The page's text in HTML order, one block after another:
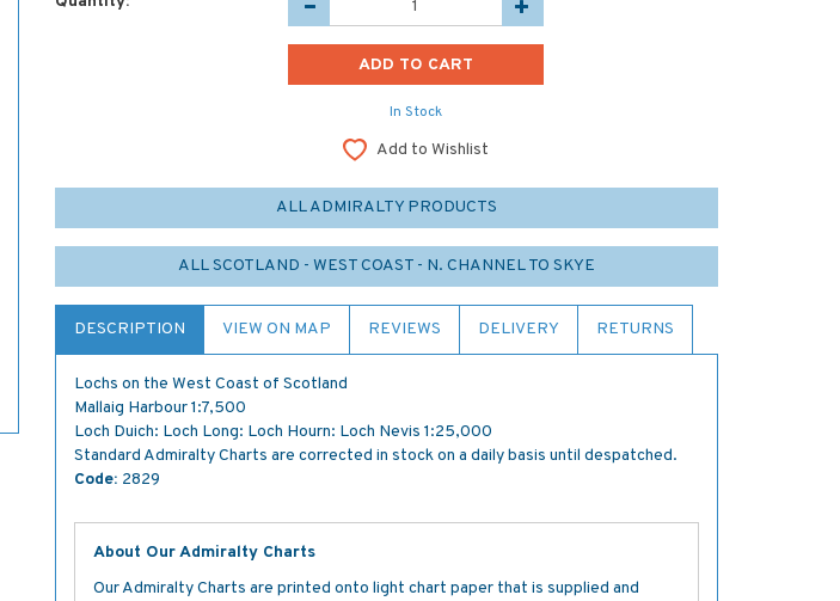
In Stock
Add to Wishlist
ALL ADMIRALTY PRODUCTS
ALL SCOTLAND - WEST COAST - N. CHANNEL TO SKYE
DESCRIPTION VIEW ON MAP REVIEWS DELIVERY RETURNS
Lochs on the West Coast of Scotland
Mallaig Harbour 1:7,500
Loch Duich: Loch Long: Loch Hourn: Loch Nevis 1:25,000
Standard Admiralty Charts are corrected in stock on a daily basis until despatched.
Code: 2829
About Our Admiralty Charts
Our Admiralty Charts are printed onto light chart paper that is supplied and